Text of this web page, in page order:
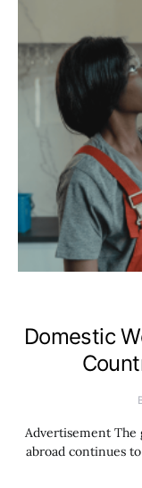
Domestic
Advertisement The
abroad continues